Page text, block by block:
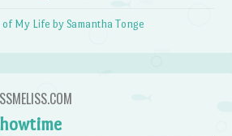
of My Life by Samantha Tonge